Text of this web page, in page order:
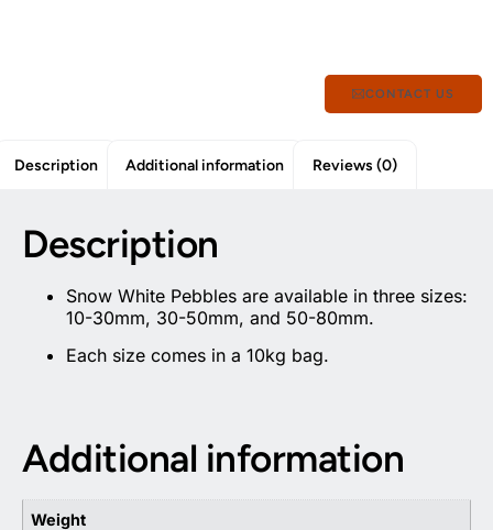
CONTACT US
Description Additional information Reviews (0)
Description
Snow White Pebbles are available in three sizes:
10-30mm, 30-50mm, and 50-80mm.
Each size comes in a 10kg bag.
Additional information
Weight